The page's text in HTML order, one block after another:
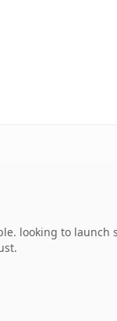
looking to